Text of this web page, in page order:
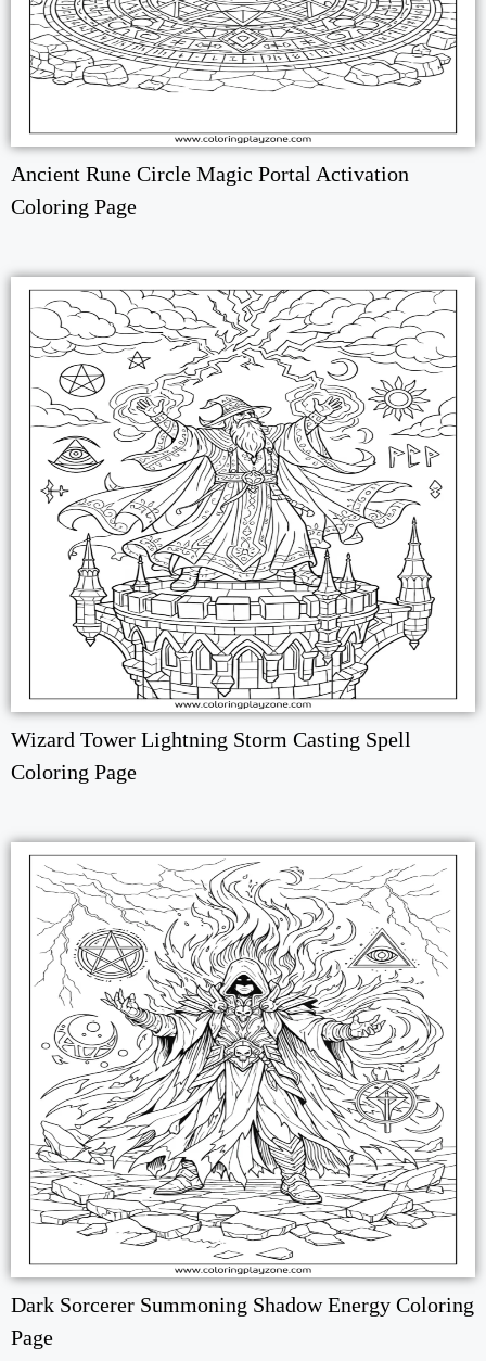
Ancient Rune Circle Magic Portal Activation
Coloring Page
Wizard Tower Lightning Storm Casting Spell
Coloring Page
Dark Sorcerer Summoning Shadow Energy Coloring
Page